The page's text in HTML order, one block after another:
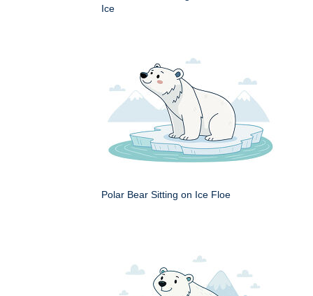
Ice
Polar Bear Sitting on Ice Floe